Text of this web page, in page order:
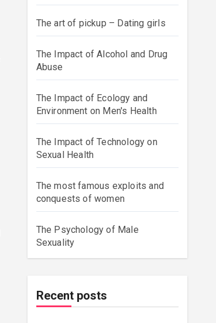
The art of pickup – Dating girls
The Impact of Alcohol and Drug
Abuse
The Impact of Ecology and
Environment on Men's Health
The Impact of Technology on
Sexual Health
The most famous exploits and
conquests of women
The Psychology of Male
Sexuality
Recent posts